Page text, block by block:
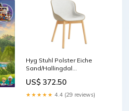
Hyg Stuhl Polster Eiche
Sand/Hallingdal
US$ 372.50
★★★★★ 4.4 (29 reviews)